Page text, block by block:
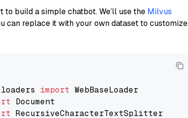
to build a simple chatbot. We’ll use the Milvus
can replace it with your own dataset to customize
import